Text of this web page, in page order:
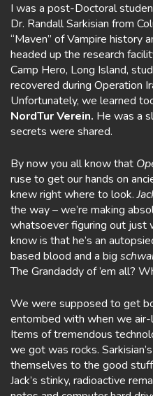
I was a post-Doctoral
Dr. Randall Sarkisian from
“Maven” of Vampire history
headed up the research
Camp Hero, Long Island,
recovered during Operation
Unfortunately, we learned
NordTur Verein. He was a
secrets were shared.
By now you all know that
ruse to get our hands on
knew right where to look.
the way – we’re making
whatsoever figuring out just
know is that he’s an
based blood and a big
The Grandaddy of ’em all?
We were supposed to get
entombed with when we air-
Items of tremendous
we got was rocks.
themselves to the good
Jack’s stinky, radioactive